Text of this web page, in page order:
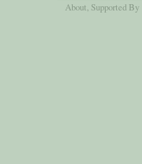
About, Supported By